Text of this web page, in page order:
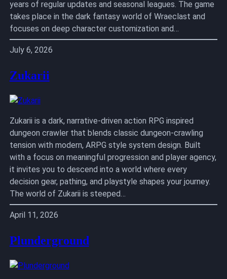
years of regular updates and seasonal leagues. The game
takes place in the dark fantasy world of Wraeclast and
focuses on deep character customization and…
July 6, 2026
Zukarii
Zukarii is a dark, narrative-driven action RPG inspired
dungeon crawler that blends classic dungeon-crawling
tension with modern, ARPG style system design. Built
with a focus on meaningful progression and player agency,
it invites you to descend into a world where every
decision gear, pathing, and playstyle shapes your journey.
The world of Zukarii is steeped…
April 11, 2026
Plunderground